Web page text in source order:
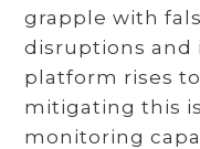
grapple with
disruptions and
platform rises
mitigating this
monitoring